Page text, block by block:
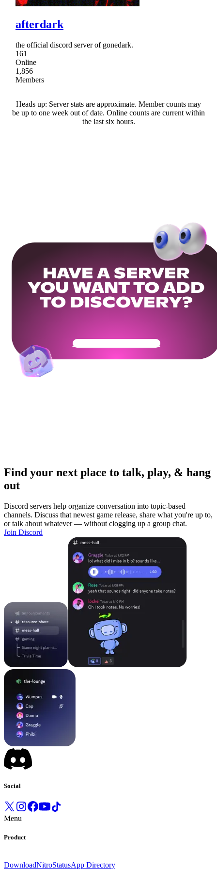
afterdark
the official discord server of gonedark.
161
Online
1,856
Members
Heads up: Server stats are approximate. Member counts may
be up to one week out of date. Online counts are current within
the last six hours.
HAVE A SERVER
YOU WANT TO ADD
TO DISCOVERY?
Get Your Community Ready
Find your next place to talk, play, & hang
out
Discord servers help organize conversation into topic-based
channels. Discuss that newest game release, share what you're up to,
or talk about whatever — without clogging up a group chat.
Join Discord
Social
Menu
Product
DownloadNitroStatusApp Directory